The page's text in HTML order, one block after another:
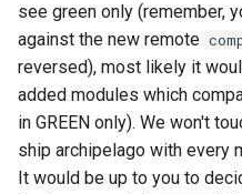
see green only (remember,
against the new remote
reversed), most likely it
added modules which
in GREEN only). We won't
ship archipelago with every
It would be up to you to